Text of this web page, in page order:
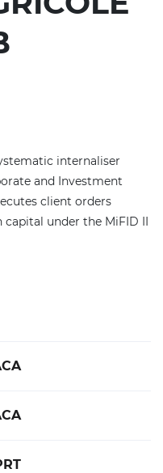
internaliser
and Investment
client orders
under the MiFID II